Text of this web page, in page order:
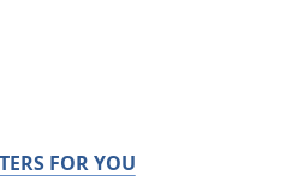
FOR YOU